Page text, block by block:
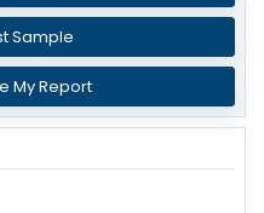
Sample
My Report